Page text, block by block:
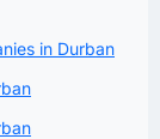
in Durban